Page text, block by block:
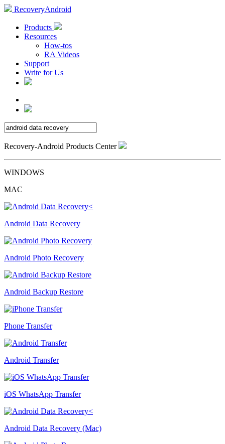
RecoveryAndroid
Products
Resources
How-tos
RA Videos
Support
Write for Us
Recovery-Android Products Center
WINDOWS
MAC
Android Data Recovery
Android Photo Recovery
Android Backup Restore
Phone Transfer
Android Transfer
iOS WhatsApp Transfer
Android Data Recovery (Mac)